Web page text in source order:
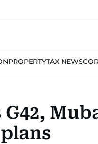
PROPERTYTAX NEWS